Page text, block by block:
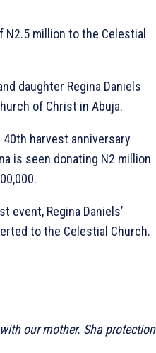
N2.5 million to the Celestial
daughter Regina Daniels
of Christ in Abuja.
harvest anniversary
is seen donating N2 million
Regina Daniels’
to the Celestial Church.
our mother. Sha protection